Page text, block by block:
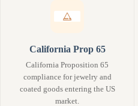
California Prop 65
California Proposition 65
compliance for jewelry and
coated goods entering the US
market.